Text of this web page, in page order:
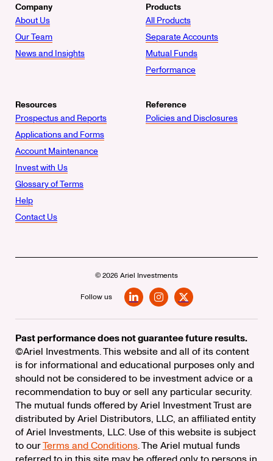
Company
About Us
Our Team
News and Insights
Products
All Products
Separate Accounts
Mutual Funds
Performance
Resources
Prospectus and Reports
Applications and Forms
Account Maintenance
Invest with Us
Glossary of Terms
Help
Contact Us
Reference
Policies and Disclosures
© 2026 Ariel Investments
Follow us
Past performance does not guarantee future results.
©Ariel Investments. This website and all of its content
is for informational and educational purposes only and
should not be considered to be investment advice or a
recommendation to buy or sell any particular security.
The mutual funds offered by Ariel Investment Trust are
distributed by Ariel Distributors, LLC, an affiliated entity
of Ariel Investments, LLC. Use of this website is subject
to ourTerms and Conditions. The Ariel mutual funds